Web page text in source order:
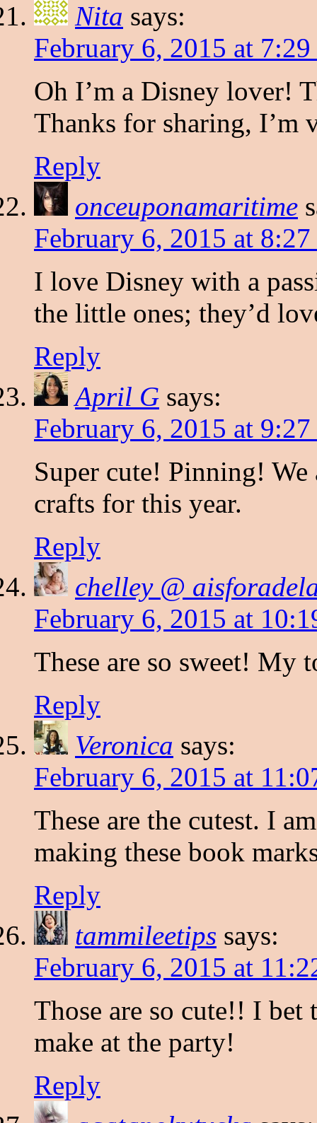
Nita says:
February 6, 2015 at
Oh I’m a Disney lover!
Thanks for sharing, I’m
Reply
onceuponamaritime
February 6, 2015 at
I love Disney with a
the little ones; they’d
Reply
April G says:
February 6, 2015 at
Super cute! Pinning!
crafts for this year.
Reply
chelley @
February 6, 2015 at
These are so sweet! My
Reply
Veronica says:
February 6, 2015 at
These are the cutest. I
making these book
Reply
tammileetips says:
February 6, 2015 at
Those are so cute!! I
make at the party!
Reply